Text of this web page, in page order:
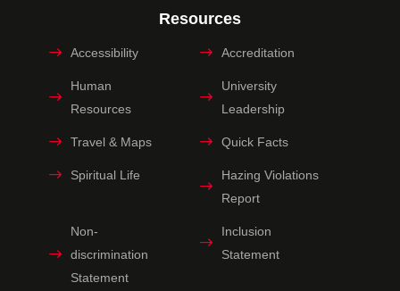
Resources
Accessibility Accreditation
Human
Resources
University
Leadership
Travel & Maps Quick Facts
Spiritual Life
Hazing Violations
Report
Non-
discrimination
Statement
Inclusion
Statement